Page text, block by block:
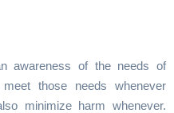
awareness of the needs of
those needs whenever
minimize harm whenever.